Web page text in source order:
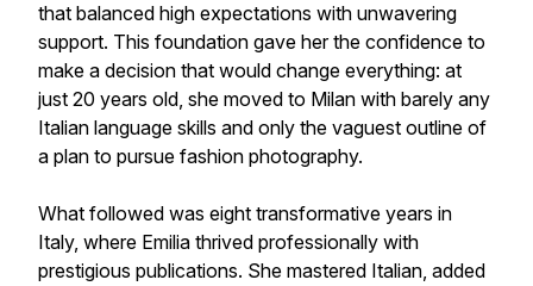
that balanced high expectations with unwavering
support. This foundation gave her the confidence to
make a decision that would change everything: at
just 20 years old, she moved to Milan with barely any
Italian language skills and only the vaguest outline of
a plan to pursue fashion photography.
What followed was eight transformative years in
Italy, where Emilia thrived professionally with
prestigious publications. She mastered Italian, added